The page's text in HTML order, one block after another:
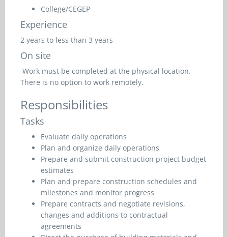
College/CEGEP
Experience
2 years to less than 3 years
On site
Work must be completed at the physical location.
There is no option to work remotely.
Responsibilities
Tasks
Evaluate daily operations
Plan and organize daily operations
Prepare and submit construction project budget
estimates
Plan and prepare construction schedules and
milestones and monitor progress
Prepare contracts and negotiate revisions,
changes and additions to contractual
agreements